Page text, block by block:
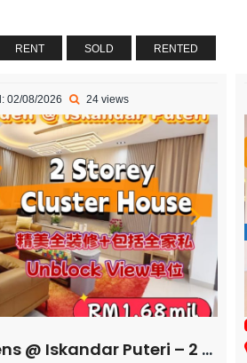
RENT SOLD RENTED
02/08/2026 24 views
Puteri – 2 Storey Cluster House – FOR SALE